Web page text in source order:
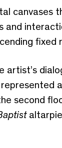
and
fixed
artist’s
second